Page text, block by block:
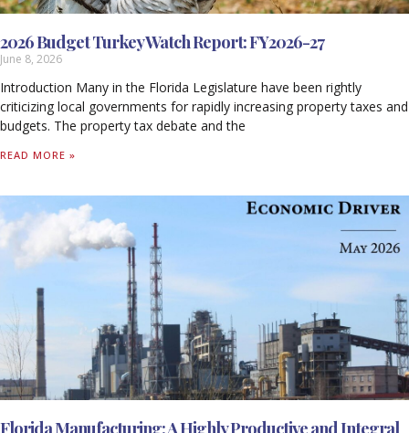
2026 Budget Turkey Watch Report: FY2026-27
June 8, 2026
Introduction Many in the Florida Legislature have been rightly
criticizing local governments for rapidly increasing property taxes and
budgets. The property tax debate and the
READ MORE »
Florida Manufacturing: A Highly Productive and Integral